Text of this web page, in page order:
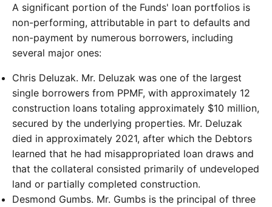
A significant portion of the Funds' loan portfolios is
non-performing, attributable in part to defaults and
non-payment by numerous borrowers, including
several major ones:
Chris Deluzak. Mr. Deluzak was one of the largest
single borrowers from PPMF, with approximately 12
construction loans totaling approximately $10 million,
secured by the underlying properties. Mr. Deluzak
died in approximately 2021, after which the Debtors
learned that he had misappropriated loan draws and
that the collateral consisted primarily of undeveloped
land or partially completed construction.
Desmond Gumbs. Mr. Gumbs is the principal of three